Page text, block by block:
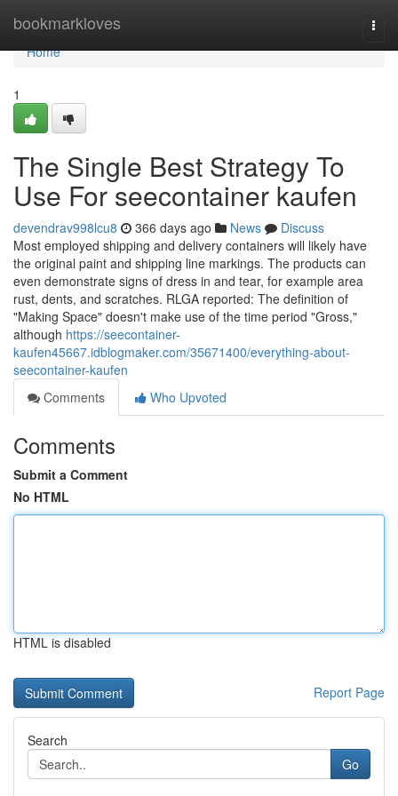
bookmarkloves
Home
Home
1
The Single Best Strategy To
Use For seecontainer kaufen
devendrav998lcu8 366 days ago News
Discuss
Most employed shipping and delivery containers will likely have
the original paint and shipping line markings. The products can
even demonstrate signs of dress in and tear, for example area
rust, dents, and scratches. RLGA reported: The definition of
"Making Space" doesn't make use of the time period "Gross,"
although https://seecontainer-
kaufen45667.idblogmaker.com/35671400/everything-about-
seecontainer-kaufen
Comments
Who Upvoted
Comments
Submit a Comment
No HTML
HTML is disabled
Report Page
Search
Go